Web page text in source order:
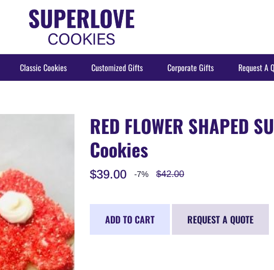
Classic Cookies Customized Gifts Corporate Gifts Request A
RED FLOWER SHAPED
Cookies
$39.00 -7% $42.00
ADD TO CART REQUEST A QUOTE